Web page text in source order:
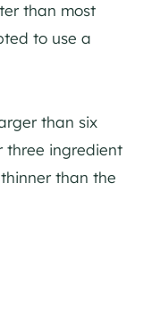
than most
to use a
than six
three ingredient
than the